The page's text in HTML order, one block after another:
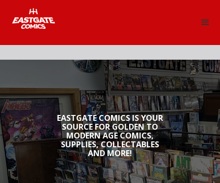
EASTGATE COMICS IS YOUR
SOURCE FOR GOLDEN TO
MODERN AGE COMICS,
SUPPLIES, COLLECTABLES
AND MORE!